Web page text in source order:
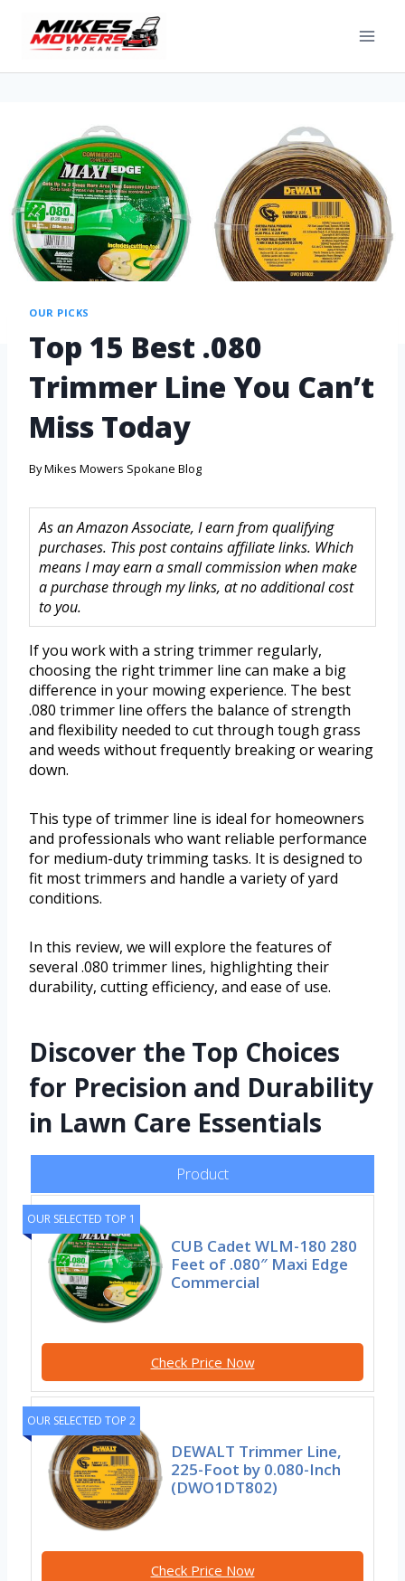
OUR PICKS
Top 15 Best .080
Trimmer Line You Can’t
Miss Today
ByMikes Mowers Spokane Blog
As an Amazon Associate, I earn from qualifying
purchases. This post contains affiliate links. Which
means I may earn a small commission when make
a purchase through my links, at no additional cost
to you.
If you work with a string trimmer regularly,
choosing the right trimmer line can make a big
difference in your mowing experience. The best
.080 trimmer line offers the balance of strength
and flexibility needed to cut through tough grass
and weeds without frequently breaking or wearing
down.
This type of trimmer line is ideal for homeowners
and professionals who want reliable performance
for medium-duty trimming tasks. It is designed to
fit most trimmers and handle a variety of yard
conditions.
In this review, we will explore the features of
several .080 trimmer lines, highlighting their
durability, cutting efficiency, and ease of use.
Discover the Top Choices
for Precision and Durability
in Lawn Care Essentials
Product
OUR SELECTED TOP 1
CUB Cadet WLM-180 280
Feet of .080″ Maxi Edge
Commercial
Check Price Now
OUR SELECTED TOP 2
DEWALT Trimmer Line,
225-Foot by 0.080-Inch
(DWO1DT802)
Check Price Now